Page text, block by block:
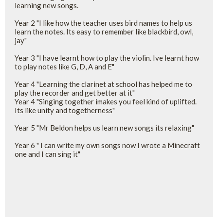
learning new songs.
Year 2 "I like how the teacher uses bird names to help us
learn the notes. Its easy to remember like blackbird, owl,
jay"
Year 3 "I have learnt how to play the violin. Ive learnt how
to play notes like G, D, A and E"
Year 4 "Learning the clarinet at school has helped me to
play the recorder and get better at it"
Year 4 "Singing together imakes you feel kind of uplifted.
Its like unity and togetherness"
Year 5 "Mr Beldon helps us learn new songs its relaxing"
Year 6 " I can write my own songs now I wrote a Minecraft
one and I can sing it"